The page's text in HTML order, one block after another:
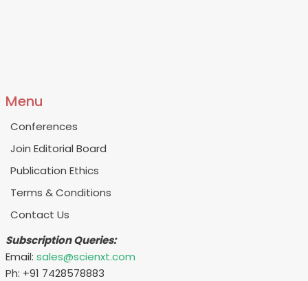
Menu
Conferences
Join Editorial Board
Publication Ethics
Terms & Conditions
Contact Us
Subscription Queries:
Email: sales@scienxt.com
Ph: +91 7428578883